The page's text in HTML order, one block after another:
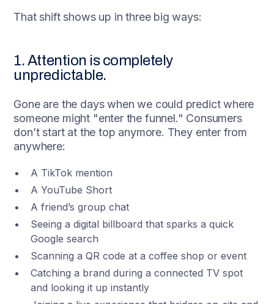
That shift shows up in three big ways:
1. Attention is completely
unpredictable.
Gone are the days when we could predict where
someone might "enter the funnel." Consumers
don’t start at the top anymore. They enter from
anywhere:
A TikTok mention
A YouTube Short
A friend’s group chat
Seeing a digital billboard that sparks a quick
Google search
Scanning a QR code at a coffee shop or event
Catching a brand during a connected TV spot
and looking it up instantly